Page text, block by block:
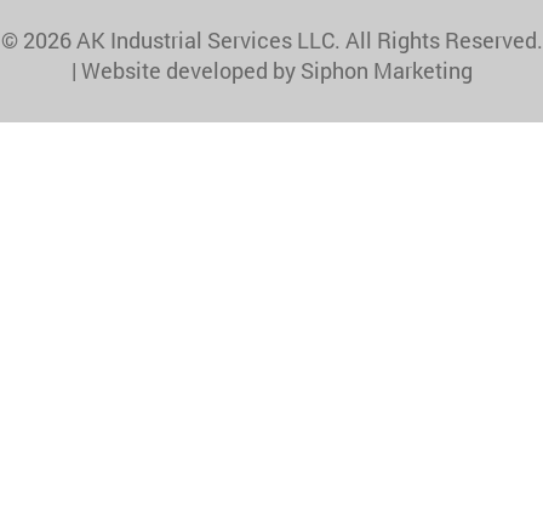
© 2026 AK Industrial Services LLC. All Rights Reserved.
| Website developed by Siphon Marketing